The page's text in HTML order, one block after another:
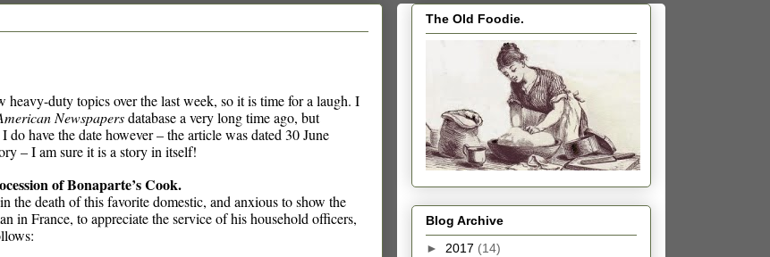
heavy-duty topics over the last week, so it is time for a laugh. I
Newspapersdatabase a very long time ago, but
have the date however – the article was dated 30 June
– I am sure it is a story in itself!
of Bonaparte’s Cook.
the death of this favorite domestic, and anxious to show the
in France, to appreciate the service of his household officers,
The Old Foodie.
Blog Archive
► 2017 (14)